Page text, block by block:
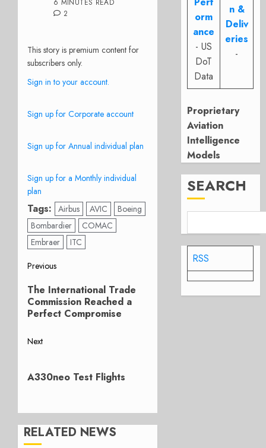
6 MINUTES READ
2
This story is premium content for
subscribers only.
Sign in to your account.
Sign up for Corporate account
Sign up for Annual individual plan
Sign up for a Monthly individual
plan
Tags: Airbus AVIC
Boeing
Bombardier
COMAC
Embraer
ITC
Post
navigation
Previous
Previous
post:
The International Trade
Commission Reached a
Perfect Compromise
Next
post:
A330neo Test Flights
RELATED NEWS
orm
ance
- US
DoT
Data
n &
Deliv
eries
-
Proprietary
Aviation
Intelligence
Models
SEARCH
RSS